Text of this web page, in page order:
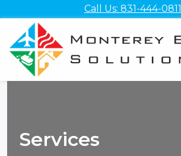
to
content
Call Us: 831-444-0811
Services